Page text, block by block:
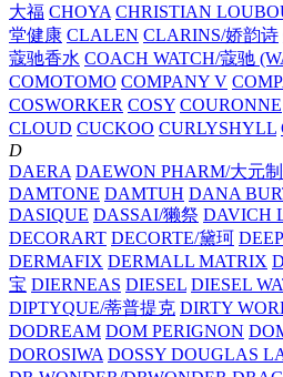
大福 CHOYA CHRISTIAN
堂健康 CLALEN CLARINS/娇韵诗
蔻驰香水 COACH WATCH/蔻驰
COMOTOMO COMPANY V
COSWORKER COSY COURONNE
CLOUD CUCKOO CURLYSHYLL
D
DAERA DAEWON PHARM/大元
DAMTONE DAMTUH DANA
DASIQUE DASSAI/獭祭 DAVICH
DECORART DECORTE/黛珂
DERMAFIX DERMALL MATRIX
宝 DIERNEAS DIESEL DIESEL
DIPTYQUE/蒂普提克 DIRTY
DODREAM DOM PERIGNON
DOROSIWA DOSSY DOUGLAS